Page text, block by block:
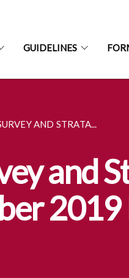
GUIDELINES
AND STRATA...
and